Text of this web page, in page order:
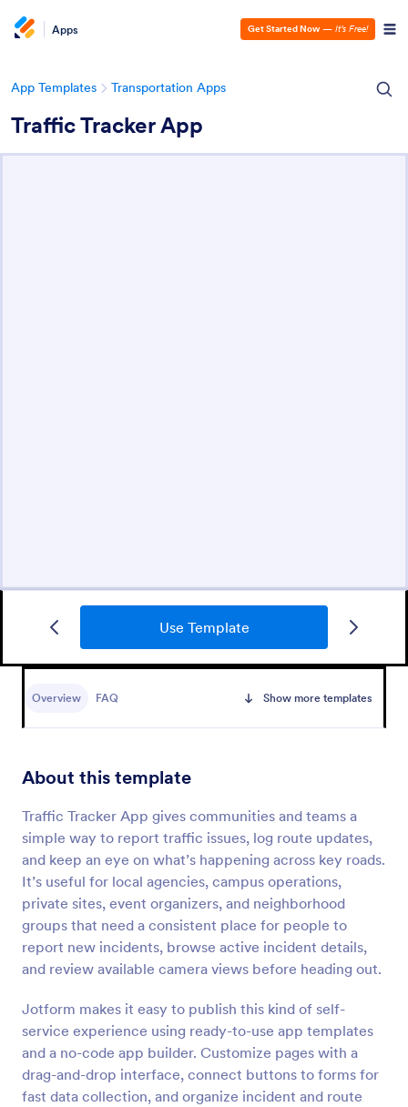
Apps Get Started Now — It’s Free!
App Templates Transportation Apps
Traffic Tracker App
Use Template
Overview FAQ Show more templates
About this template
Traffic Tracker App gives communities and teams a
simple way to report traffic issues, log route updates,
and keep an eye on what’s happening across key roads.
It’s useful for local agencies, campus operations,
private sites, event organizers, and neighborhood
groups that need a consistent place for people to
report new incidents, browse active incident details,
and review available camera views before heading out.
Jotform makes it easy to publish this kind of self-
service experience using ready-to-use app templates
and a no-code app builder. Customize pages with a
drag-and-drop interface, connect buttons to forms for
fast data collection, and organize incident and route